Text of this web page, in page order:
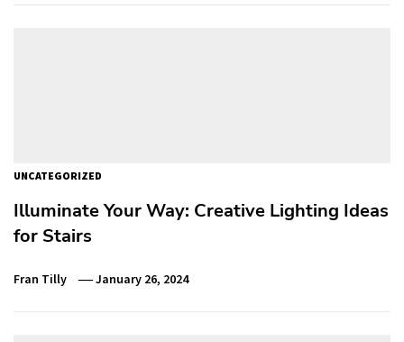
UNCATEGORIZED
Illuminate Your Way: Creative Lighting Ideas
for Stairs
Fran Tilly January 26, 2024